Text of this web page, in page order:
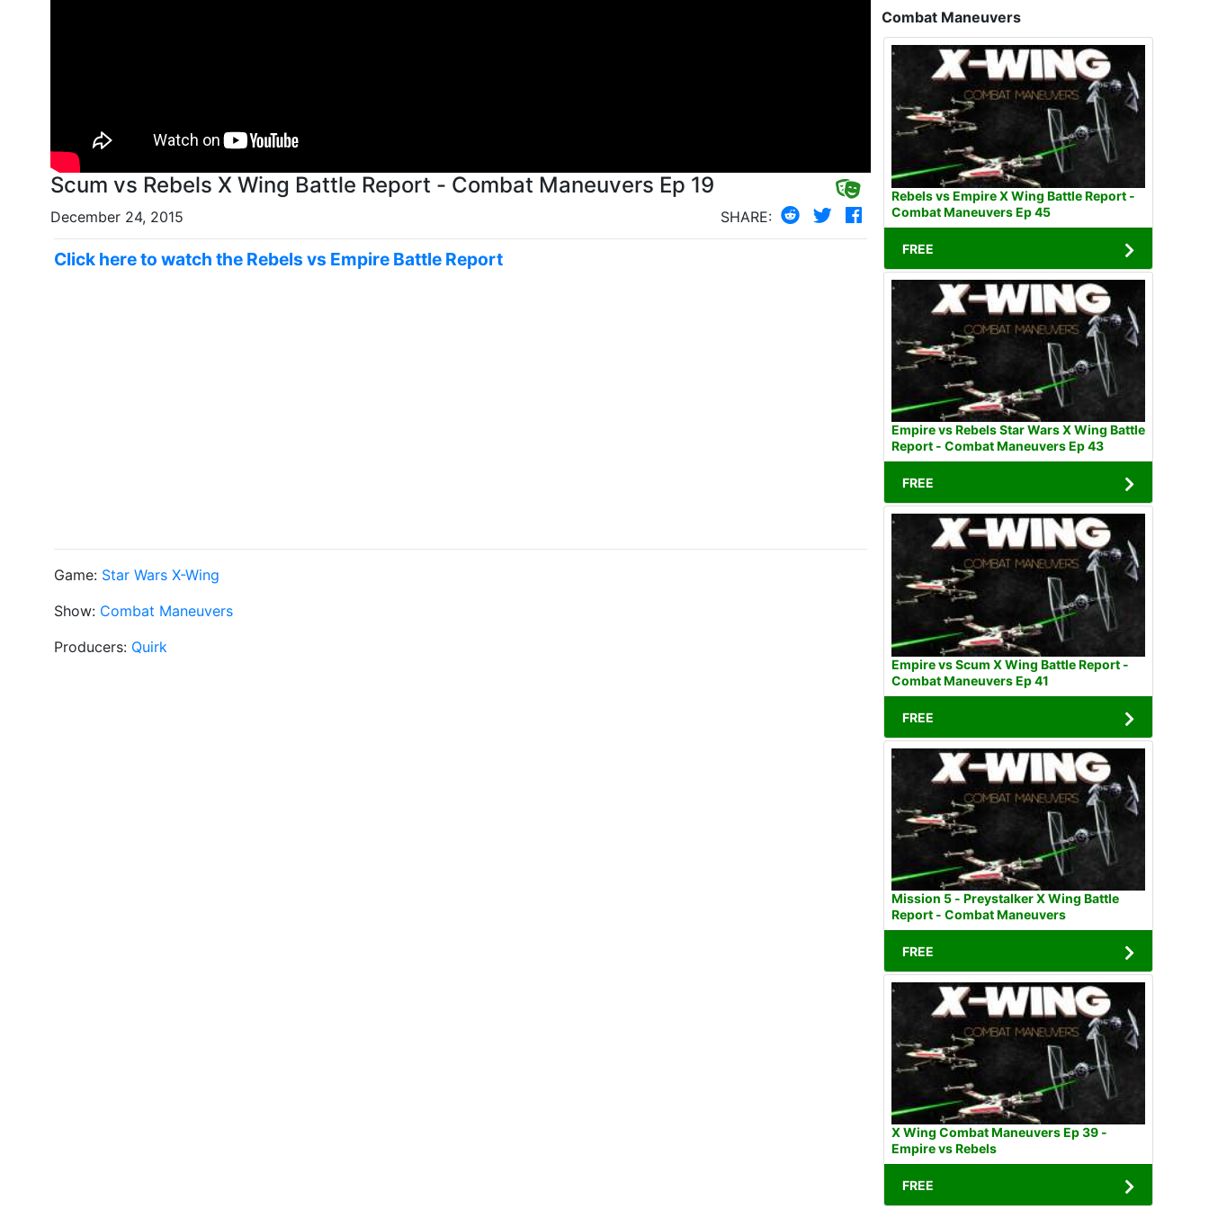
Scum vs Rebels X Wing Battle Report - Combat Maneuvers Ep 19
December 24, 2015 SHARE:
Click here to watch the Rebels vs Empire Battle Report
Game: Star Wars X-Wing
Show: Combat Maneuvers
Producers: Quirk
Combat Maneuvers
Rebels vs Empire X Wing Battle Report -
Combat Maneuvers Ep 45
FREE
Empire vs Rebels Star Wars X Wing Battle
Report - Combat Maneuvers Ep 43
FREE
Empire vs Scum X Wing Battle Report -
Combat Maneuvers Ep 41
FREE
Mission 5 - Preystalker X Wing Battle
Report - Combat Maneuvers
FREE
X Wing Combat Maneuvers Ep 39 -
Empire vs Rebels
FREE